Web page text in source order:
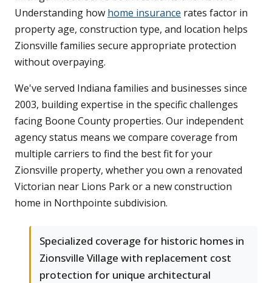
Understanding how home insurance rates factor in
property age, construction type, and location helps
Zionsville families secure appropriate protection
without overpaying.
We've served Indiana families and businesses since
2003, building expertise in the specific challenges
facing Boone County properties. Our independent
agency status means we compare coverage from
multiple carriers to find the best fit for your
Zionsville property, whether you own a renovated
Victorian near Lions Park or a new construction
home in Northpointe subdivision.
Specialized coverage for historic homes in
Zionsville Village with replacement cost
protection for unique architectural